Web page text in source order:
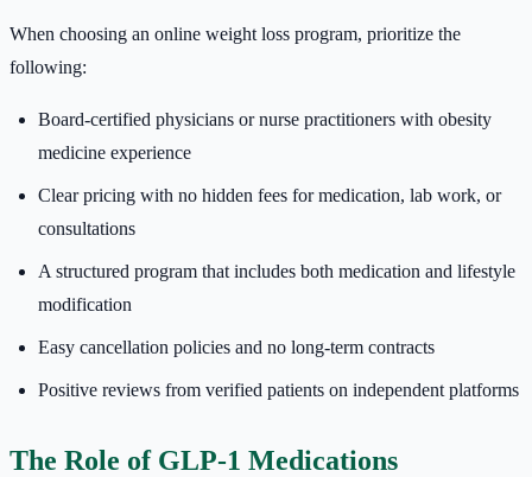
When choosing an online weight loss program, prioritize the
following:
Board-certified physicians or nurse practitioners with obesity
medicine experience
Clear pricing with no hidden fees for medication, lab work, or
consultations
A structured program that includes both medication and lifestyle
modification
Easy cancellation policies and no long-term contracts
Positive reviews from verified patients on independent platforms
The Role of GLP-1 Medications